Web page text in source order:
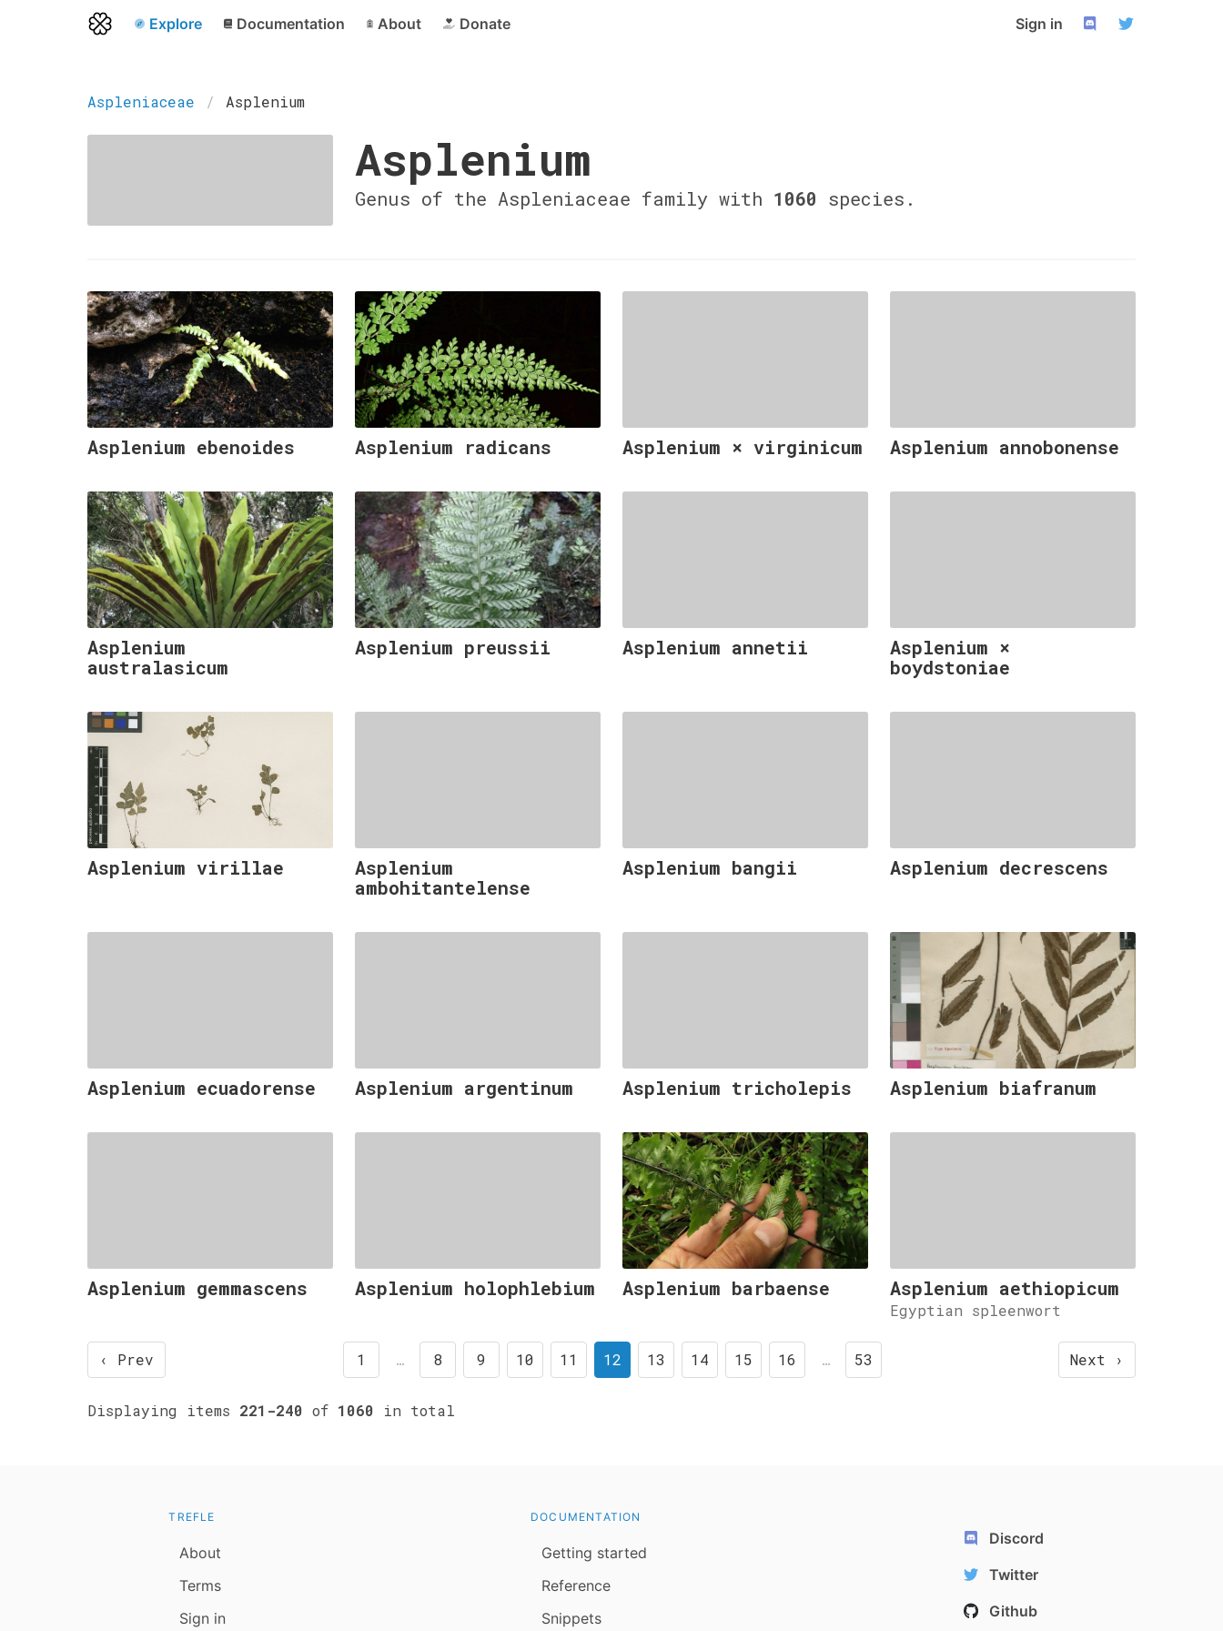
Explore Documentation About Donate Sign in
Aspleniaceae Asplenium
Asplenium
Genus of the Aspleniaceae family with 1060 species.
Asplenium ebenoides Asplenium radicans Asplenium × virginicum Asplenium annobonense
Asplenium
australasicum
Asplenium preussii Asplenium annetii
Asplenium ×
boydstoniae
Asplenium virillae
Asplenium
ambohitantelense
Asplenium bangii Asplenium decrescens
Asplenium ecuadorense Asplenium argentinum Asplenium tricholepis Asplenium biafranum
Asplenium gemmascens Asplenium holophlebium Asplenium barbaense Asplenium aethiopicum
Egyptian spleenwort
‹ Prev Next ›
1 … 8 9 10 11 12 13 14 15 16 … 53
Displaying items 221-240 of 1060 in total
TREFLE
About
Terms
Sign in
DOCUMENTATION
Getting started
Reference
Snippets
Discord
Twitter
Github